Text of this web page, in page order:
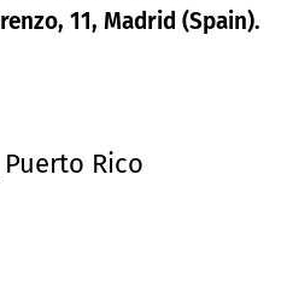
11, Madrid (Spain).
Puerto Rico